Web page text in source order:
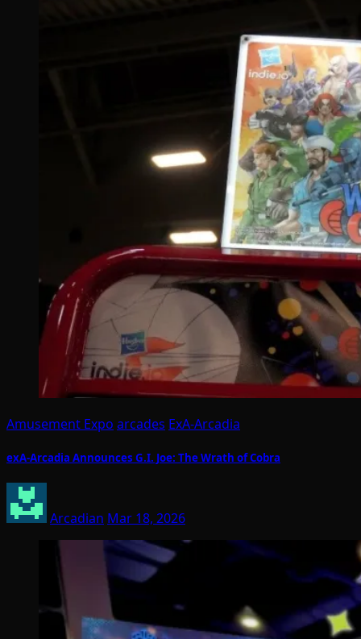
Amusement Expo arcades ExA-Arcadia
exA-Arcadia Announces G.I. Joe: The Wrath of Cobra
Arcadian Mar 18, 2026